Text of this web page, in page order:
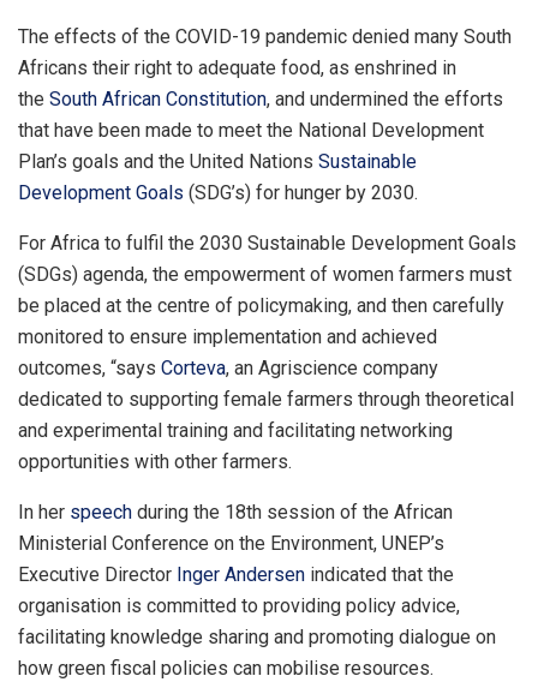
The effects of the COVID-19 pandemic denied many South
Africans their right to adequate food, as enshrined in
the South African Constitution, and undermined the efforts
that have been made to meet the National Development
Plan’s goals and the United Nations Sustainable
Development Goals (SDG’s) for hunger by 2030.
For Africa to fulfil the 2030 Sustainable Development Goals
(SDGs) agenda, the empowerment of women farmers must
be placed at the centre of policymaking, and then carefully
monitored to ensure implementation and achieved
outcomes, “says Corteva, an Agriscience company
dedicated to supporting female farmers through theoretical
and experimental training and facilitating networking
opportunities with other farmers.
In her speech during the 18th session of the African
Ministerial Conference on the Environment, UNEP’s
Executive Director Inger Andersen indicated that the
organisation is committed to providing policy advice,
facilitating knowledge sharing and promoting dialogue on
how green fiscal policies can mobilise resources.